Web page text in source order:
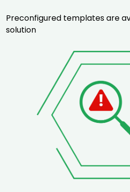
Preconfigured templates are
solution